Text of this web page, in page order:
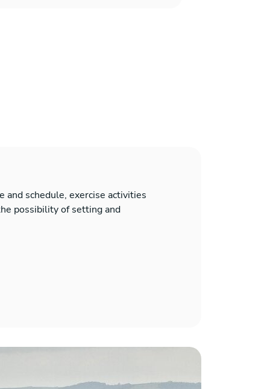
and schedule, exercise activities
possibility of setting and